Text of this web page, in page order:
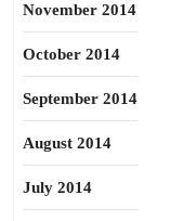
November 2014
October 2014
September 2014
August 2014
July 2014